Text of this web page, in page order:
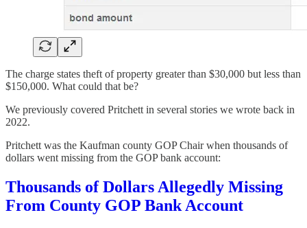
The charge states theft of property greater than $30,000 but less than
$150,000. What could that be?
We previously covered Pritchett in several stories we wrote back in
2022.
Pritchett was the Kaufman county GOP Chair when thousands of
dollars went missing from the GOP bank account:
Thousands of Dollars Allegedly Missing
From County GOP Bank Account